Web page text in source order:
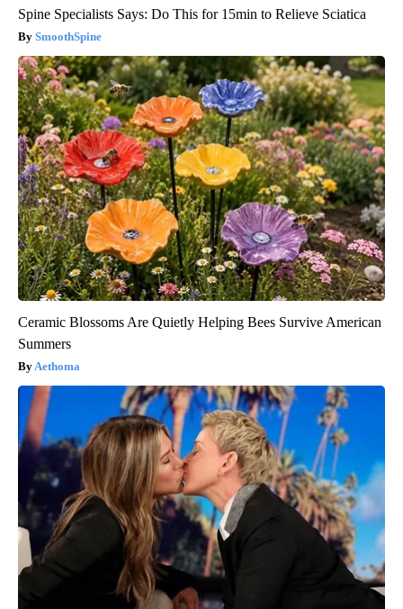
Spine Specialists Says: Do This for 15min to Relieve Sciatica
SmoothSpine
Ceramic Blossoms Are Quietly Helping Bees Survive American
Summers
Aethoma